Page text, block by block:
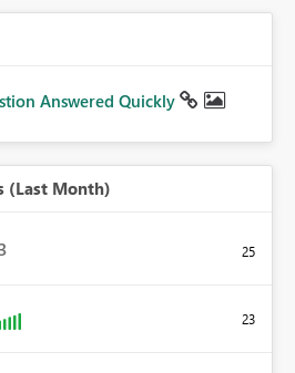
Answered Quickly
(Last Month)
25
23